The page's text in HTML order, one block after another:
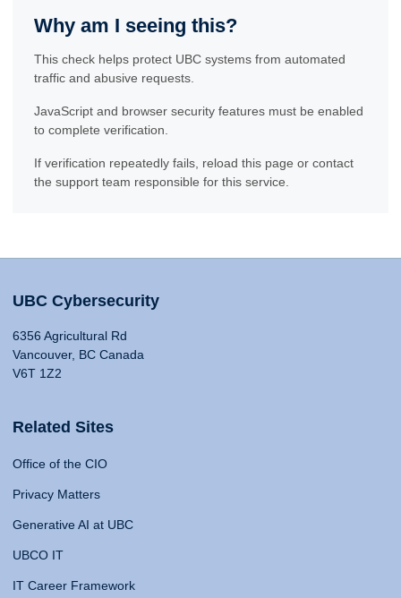
Why am I seeing this?
This check helps protect UBC systems from automated
traffic and abusive requests.
JavaScript and browser security features must be enabled
to complete verification.
If verification repeatedly fails, reload this page or contact
the support team responsible for this service.
UBC Cybersecurity
6356 Agricultural Rd
Vancouver, BC Canada
V6T 1Z2
Related Sites
Office of the CIO
Privacy Matters
Generative AI at UBC
UBCO IT
IT Career Framework